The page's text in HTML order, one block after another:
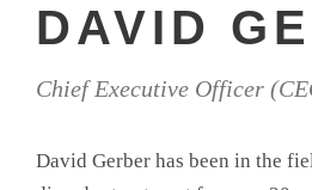
DAVID
Chief Executive Officer
David Gerber has been in the